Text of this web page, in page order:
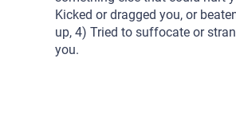
Kicked or dragged you, or
up, 4) Tried to suffocate or
you.